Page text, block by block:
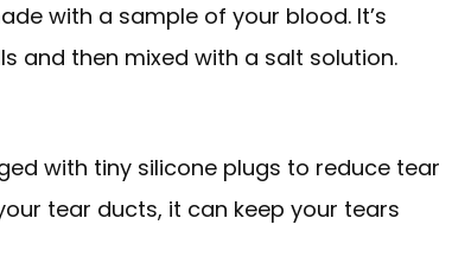
with a sample of your blood. It’s
and then mixed with a salt solution.
with tiny silicone plugs to reduce tear
tear ducts, it can keep your tears